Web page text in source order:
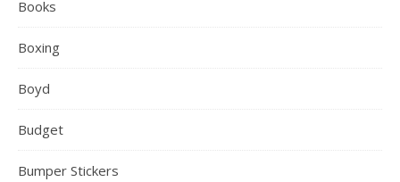
Books
Boxing
Boyd
Budget
Bumper Stickers